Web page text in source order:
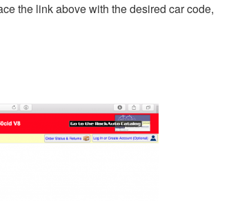
the link above with the desired car code,